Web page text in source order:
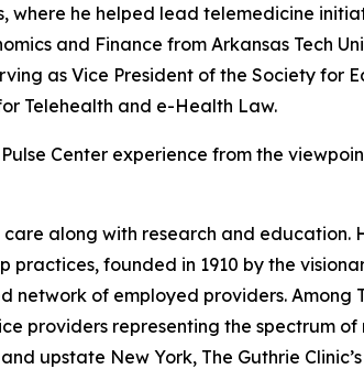
where he helped lead telemedicine
and Finance from Arkansas Tech
as Vice President of the Society for
Telehealth and e-Health Law.
Center experience from the
along with research and education.
practices, founded in 1910 by the
of employed providers. Among
providers representing the spectrum
upstate New York, The Guthrie